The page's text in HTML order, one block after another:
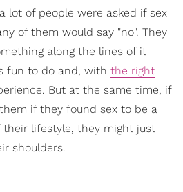
lot of people were asked if sex
of them would say "no". They
along the lines of it
fun to do and, with the right
But at the same time, if
if they found sex to be a
their lifestyle, they might just
shoulders.